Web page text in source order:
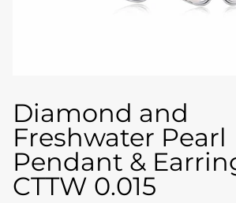
Diamond and
Freshwater Pearl
Pendant &
CTTW 0.015